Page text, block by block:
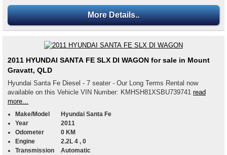
More Details..
2011 HYUNDAI SANTA FE SLX DI WAGON for sale in Mount
Gravatt, QLD
Hyundai Santa Fe Diesel - 7 seater - Our Long Terms Rental now
available on this Vehicle VIN Number: KMHSH81XSBU739741 read
more...
Make/Model
Hyundai Santa Fe
Year
2011
Odometer
0 KM
Engine
2.2L 4 , 0
Transmission
Automatic